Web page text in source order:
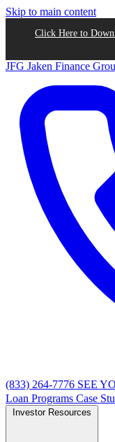
Skip to main content
Click Here to
JFG Jaken Finance
(833) 264-7776 SEE
Loan Programs Case